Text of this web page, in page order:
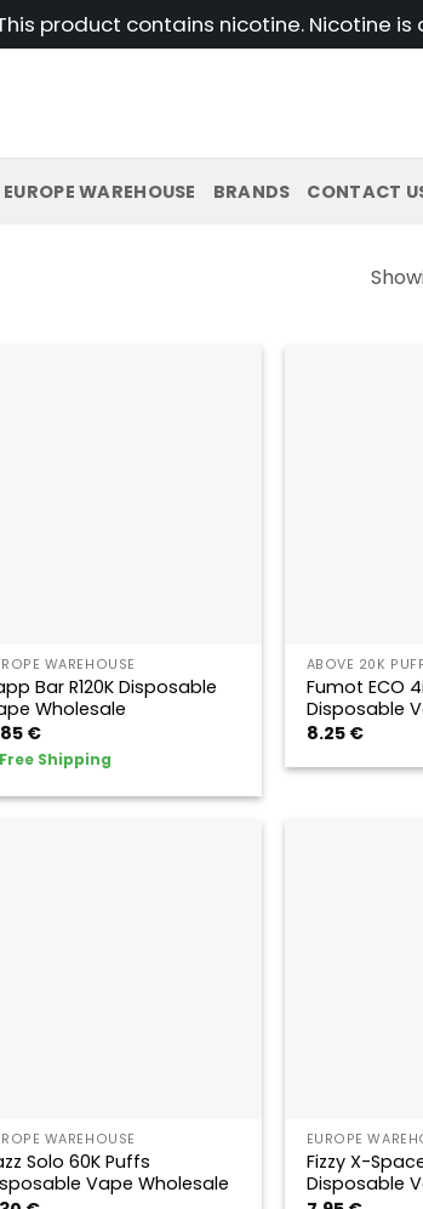
This product contains nicotine. Nicotine
EUROPE WAREHOUSE BRANDS CONTACT
WAREHOUSE
Bar R120K Disposable
Wholesale
€
Free Shipping
ABOVE 20K
Fumot ECO
Disposable
8.25 €
WAREHOUSE
Solo 60K Puffs
Vape Wholesale
EUROPE
Fizzy X-
Disposable